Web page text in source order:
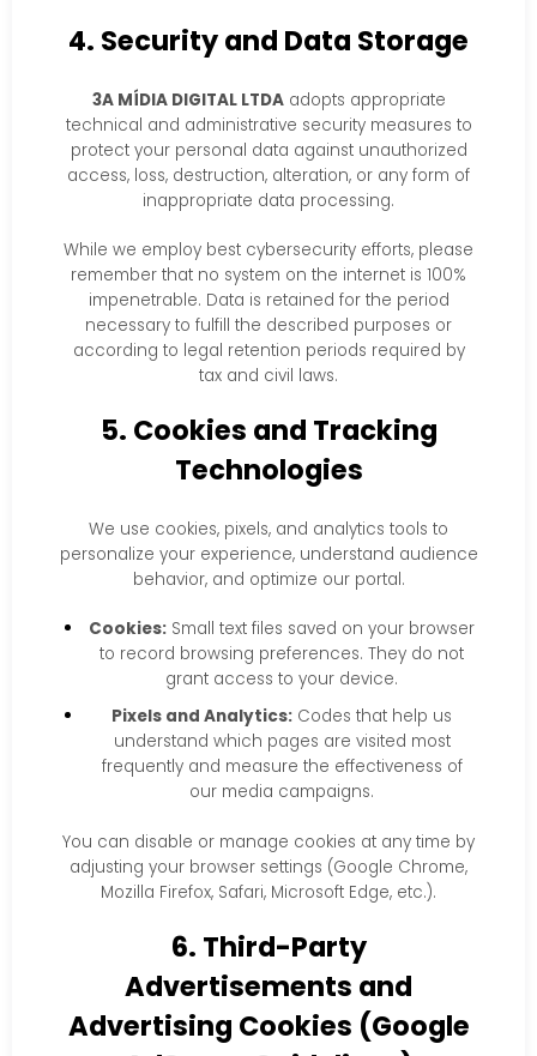
4. Security and Data Storage
3A MÍDIA DIGITAL LTDAadopts appropriate
technical and administrative security measures to
protect your personal data against unauthorized
access, loss, destruction, alteration, or any form of
inappropriate data processing.
While we employ best cybersecurity efforts, please
remember that no system on the internet is 100%
impenetrable. Data is retained for the period
necessary to fulfill the described purposes or
according to legal retention periods required by
tax and civil laws.
5. Cookies and Tracking
Technologies
We use cookies, pixels, and analytics tools to
personalize your experience, understand audience
behavior, and optimize our portal.
Cookies: Small text files saved on your browser
to record browsing preferences. They do not
grant access to your device.
Pixels and Analytics: Codes that help us
understand which pages are visited most
frequently and measure the effectiveness of
our media campaigns.
You can disable or manage cookies at any time by
adjusting your browser settings (Google Chrome,
Mozilla Firefox, Safari, Microsoft Edge, etc.).
6. Third-Party
Advertisements and
Advertising Cookies (Google